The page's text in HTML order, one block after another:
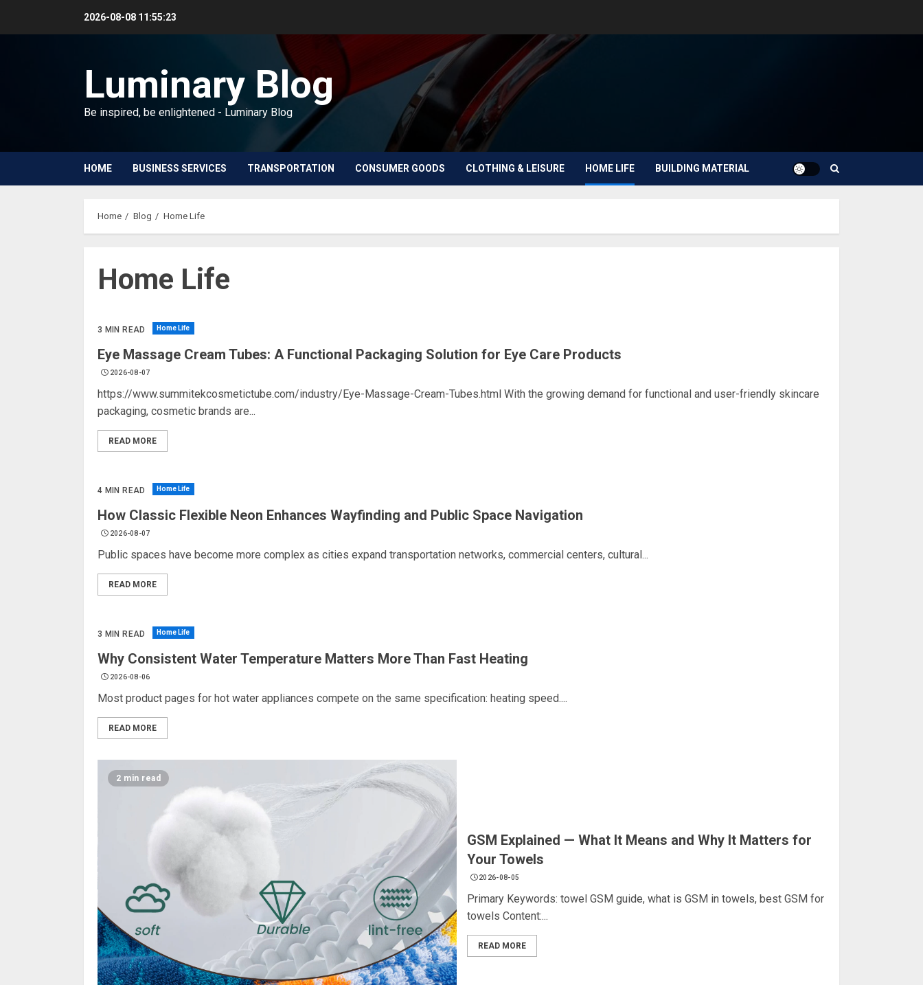
2026-08-08 11:55:24
Luminary Blog
Be inspired, be enlightened - Luminary Blog
HOME BUSINESS SERVICES TRANSPORTATION CONSUMER GOODS CLOTHING & LEISURE HOME LIFE BUILDING MATERIAL
Home Blog Home Life
Home Life
3 MIN READ Home Life
Eye Massage Cream Tubes: A Functional Packaging Solution for Eye Care Products
2026-08-07
https://www.summitekcosmetictube.com/industry/Eye-Massage-Cream-Tubes.html With the growing demand for functional and user-friendly skincare
packaging, cosmetic brands are...
READ MORE
4 MIN READ Home Life
How Classic Flexible Neon Enhances Wayfinding and Public Space Navigation
2026-08-07
Public spaces have become more complex as cities expand transportation networks, commercial centers, cultural...
READ MORE
3 MIN READ Home Life
Why Consistent Water Temperature Matters More Than Fast Heating
2026-08-06
Most product pages for hot water appliances compete on the same specification: heating speed....
READ MORE
2 min read
GSM Explained — What It Means and Why It Matters for
Your Towels
2026-08-05
Primary Keywords: towel GSM guide, what is GSM in towels, best GSM for
towels Content:...
READ MORE